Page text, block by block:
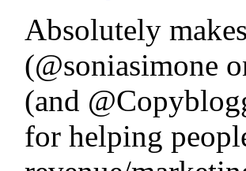
Absolutely
(@soniasimone
(and
for helping